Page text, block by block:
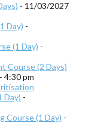
- 11/03/2027
Day) -
(1 Day) -
Course (2 Days)
4:30 pm
Day) -
Course (1 Day) -